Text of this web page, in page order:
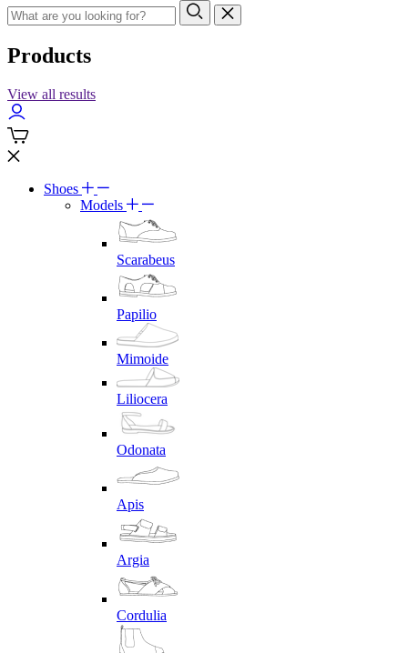
Products
View all results
Shoes
Models
Scarabeus
Papilio
Mimoide
Liliocera
Odonata
Apis
Argia
Cordulia